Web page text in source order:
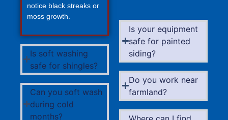
notice black streaks or
moss growth.
Is soft washing
safe for shingles?
Can you soft wash
during cold
months?
Is your equipment
safe for painted
siding?
Do you work near
farmland?